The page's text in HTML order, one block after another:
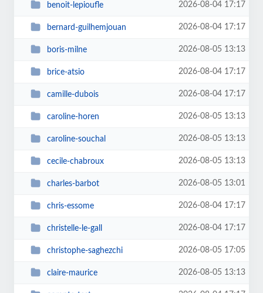
benoit-lepioufle 2026-08-04 17:17
bernard-guilhemjouan 2026-08-04 17:17
boris-milne 2026-08-05 13:13
brice-atsio 2026-08-04 17:17
camille-dubois 2026-08-04 17:17
caroline-horen 2026-08-05 13:13
caroline-souchal 2026-08-05 13:13
cecile-chabroux 2026-08-05 13:13
charles-barbot 2026-08-05 13:01
chris-essome 2026-08-04 17:17
christelle-le-gall 2026-08-04 17:17
christophe-saghezchi 2026-08-05 17:05
claire-maurice 2026-08-05 13:13